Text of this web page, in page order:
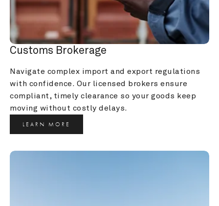
Customs Brokerage
Navigate complex import and export regulations
with confidence. Our licensed brokers ensure
compliant, timely clearance so your goods keep
moving without costly delays.
LEARN MORE